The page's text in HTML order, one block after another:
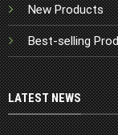
New Products
Best-selling
LATEST NEWS